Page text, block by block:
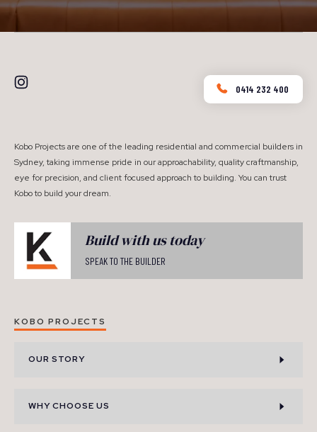
0414 232 400
Kobo Projects are one of the leading residential and commercial builders in
Sydney, taking immense pride in our approachability, quality craftmanship,
eye for precision, and client focused approach to building. You can trust
Kobo to build your dream.
Build with us today
SPEAK TO THE BUILDER
KOBO PROJECTS
OUR STORY
WHY CHOOSE US